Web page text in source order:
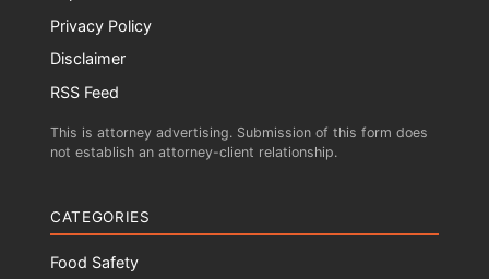
Privacy Policy
Disclaimer
RSS Feed
This is attorney advertising. Submission of this form does
not establish an attorney-client relationship.
CATEGORIES
Food Safety